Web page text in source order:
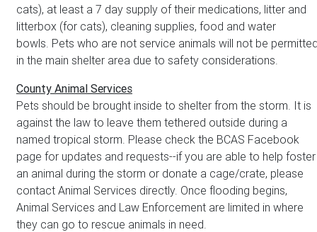
cats), at least a 7 day supply of their medications, litter and
litterbox (for cats), cleaning supplies, food and water
bowls. Pets who are not service animals will not be
in the main shelter area due to safety considerations.
County Animal Services
Pets should be brought inside to shelter from the storm. It is
against the law to leave them tethered outside during a
named tropical storm. Please check the BCAS Facebook
page for updates and requests--if you are able to help foster
an animal during the storm or donate a cage/crate, please
contact Animal Services directly. Once flooding begins,
Animal Services and Law Enforcement are limited in where
they can go to rescue animals in need.